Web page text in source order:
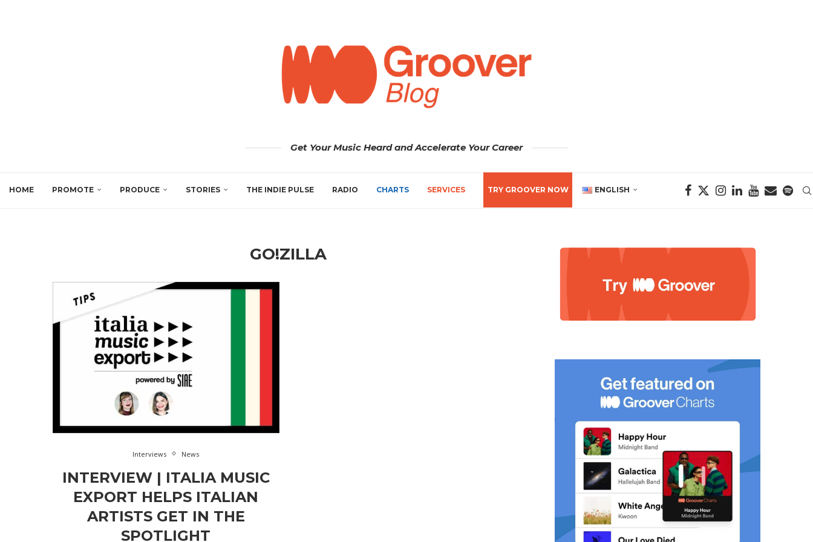
Get Your Music Heard and Accelerate Your Career
HOME PROMOTE PRODUCE STORIES THE INDIE PULSE RADIO CHARTS SERVICES TRY GROOVER NOW ENGLISH
GO!ZILLA
Interviews News
INTERVIEW | ITALIA MUSIC
EXPORT HELPS ITALIAN
ARTISTS GET IN THE
SPOTLIGHT